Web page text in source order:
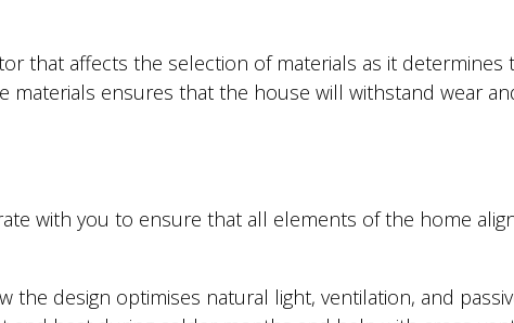
that affects the selection of materials as it
materials ensures that the house will withstand wear
with you to ensure that all elements of the home
design optimises natural light, ventilation, and